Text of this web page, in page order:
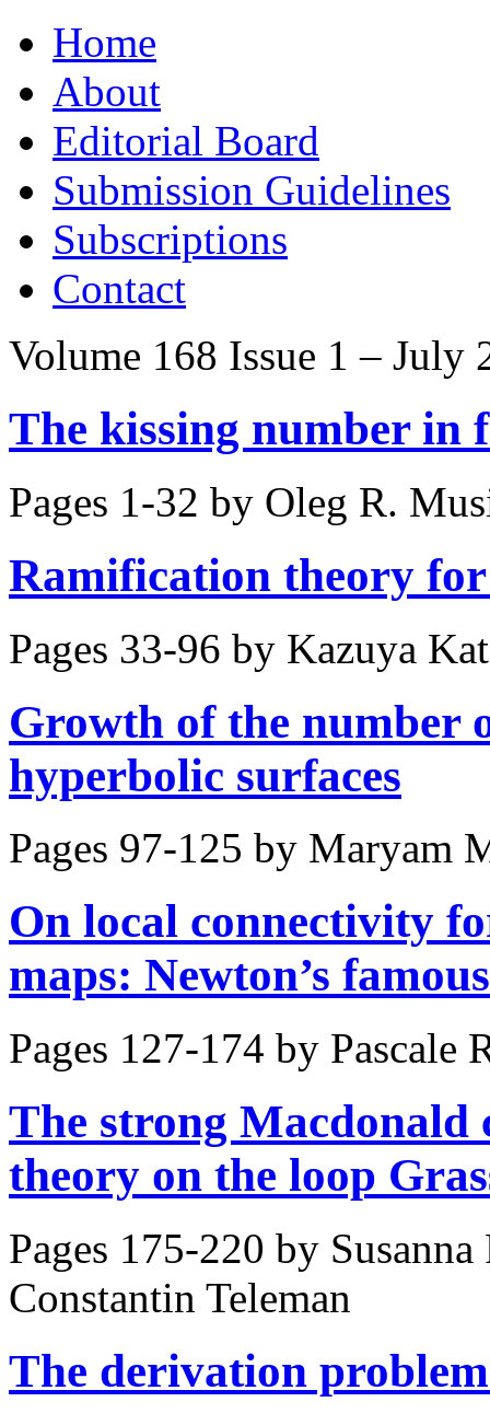
to
contentHome
About
Editorial Board
Submission Guidelines
Subscriptions
Contact
Volume 168 Issue 1 – July
The kissing number in
Pages 1-32 by Oleg R.
Ramification theory
Pages 33-96 by Kazuya
Growth of the number
hyperbolic surfaces
Pages 97-125 by Maryam
On local connectivity
maps: Newton’s
Pages 127-174 by Pascale
The strong Macdonald
theory on the loop
Pages 175-220 by
Constantin Teleman
The derivation